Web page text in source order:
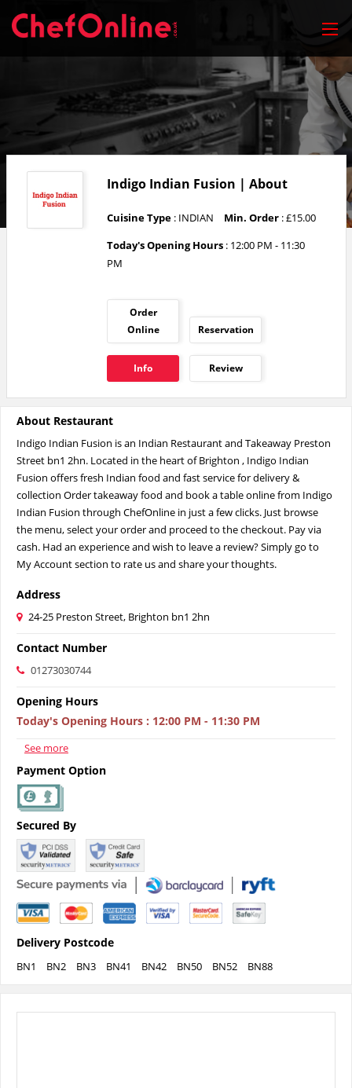
Indigo Indian Fusion | About
Cuisine Type : INDIAN Min. Order : £15.00
Today's Opening Hours : 12:00 PM - 11:30
PM
Order
Online
Reservation
Info Review
About Restaurant
Indigo Indian Fusion is an Indian Restaurant and Takeaway Preston
Street bn1 2hn. Located in the heart of Brighton , Indigo Indian
Fusion offers fresh Indian food and fast service for delivery &
collection Order takeaway food and book a table online from Indigo
Indian Fusion through ChefOnline in just a few clicks. Just browse
the menu, select your order and proceed to the checkout. Pay via
cash. Had an experience and wish to leave a review? Simply go to
My Account section to rate us and share your thoughts.
Address
24-25 Preston Street, Brighton bn1 2hn
Contact Number
01273030744
Opening Hours
Today's Opening Hours : 12:00 PM - 11:30 PM
See more
Payment Option
Secured By
Delivery Postcode
BN1 BN2 BN3 BN41 BN42 BN50 BN52 BN88